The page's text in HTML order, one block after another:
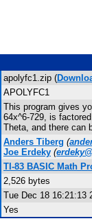
apolyfc1.zip (
APOLYFC1
This program gives
64x^6-729, is
Theta, and there can
Anders Tiberg (
Joe Erdeky (
TI-83 BASIC Math
2,526 bytes
Tue Dec 18 16:21:13
Yes